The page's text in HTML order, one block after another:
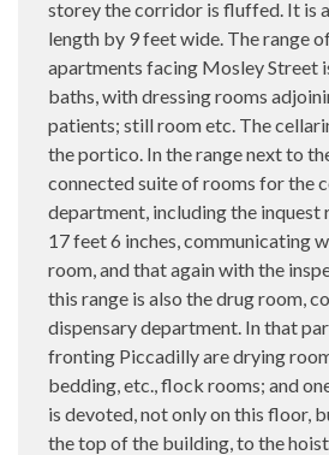
storey the corridor is fluffed. It is
length by 9 feet wide. The range
apartments facing Mosley Street
baths, with dressing rooms
patients; still room etc. The
the portico. In the range next to
connected suite of rooms for the
department, including the inquest
17 feet 6 inches, communicating
room, and that again with the
this range is also the drug room,
dispensary department. In that
fronting Piccadilly are drying
bedding, etc., flock rooms; and
is devoted, not only on this floor,
the top of the building, to the